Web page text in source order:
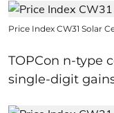
Price Index CW31 Solar
TOPCon n-type
single-digit